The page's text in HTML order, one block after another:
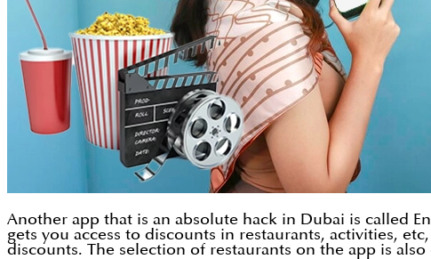
Another app that is an absolute hack in Dubai is called
gets you access to discounts in restaurants, activities,
discounts. The selection of restaurants on the app is